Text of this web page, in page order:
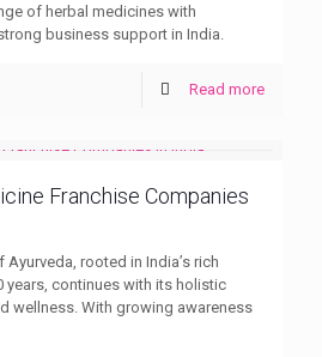
of herbal medicines with
business support in India.
Read more
Franchise Companies
rooted in India’s rich
years, continues with its holistic
wellness. With growing awareness